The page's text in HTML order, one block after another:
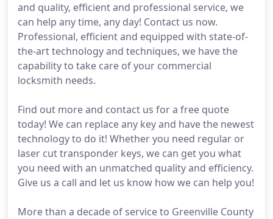
and quality, efficient and professional service, we
can help any time, any day! Contact us now.
Professional, efficient and equipped with state-of-
the-art technology and techniques, we have the
capability to take care of your commercial
locksmith needs.
Find out more and contact us for a free quote
today! We can replace any key and have the newest
technology to do it! Whether you need regular or
laser cut transponder keys, we can get you what
you need with an unmatched quality and efficiency.
Give us a call and let us know how we can help you!
More than a decade of service to Greenville County